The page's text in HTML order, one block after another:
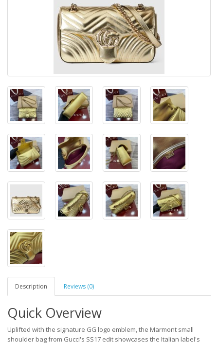
Description Reviews (0)
Quick Overview
Uplifted with the signature GG logo emblem, the Marmont small
shoulder bag from Gucci's SS17 edit showcases the Italian label's